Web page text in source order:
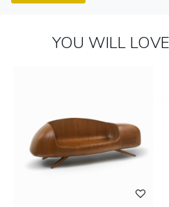
YOU WILL